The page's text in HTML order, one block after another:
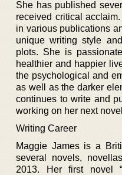
She has published
received critical
in various publications
unique writing style
plots. She is
healthier and happier
the psychological and
as well as the darker
continues to write and
working on her next
Writing Career
Maggie James is a
several novels,
2013. Her first novel